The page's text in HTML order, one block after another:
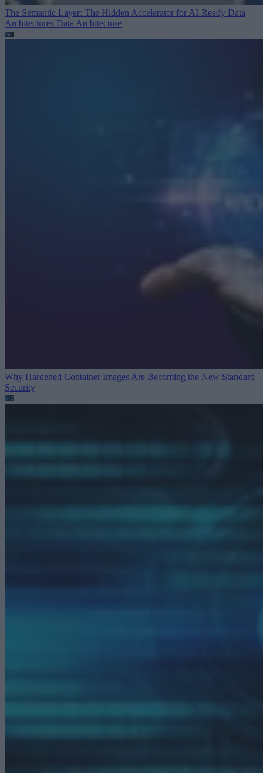
The Semantic Layer: The Hidden Accelerator for AI-Ready Data
Architectures Data Architecture
Why Hardened Container Images Are Becoming the New Standard
Security